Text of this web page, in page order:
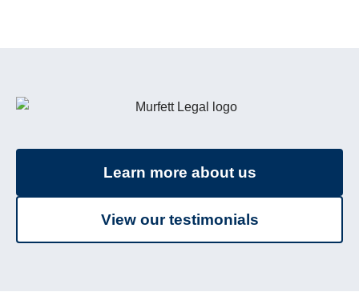
Learn more about us
View our testimonials